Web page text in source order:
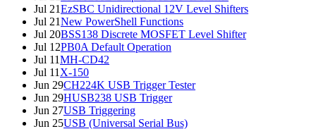
Jul 21EzSBC Unidirectional 12V Level Shifters
Jul 21New PowerShell Functions
Jul 20BSS138 Discrete MOSFET Level Shifter
Jul 12PB0A Default Operation
Jul 11MH-CD42
Jul 11 X-150
Jun 29CH224K USB Trigger Tester
Jun 29HUSB238 USB Trigger
Jun 27USB Triggering
Jun 25USB (Universal Serial Bus)